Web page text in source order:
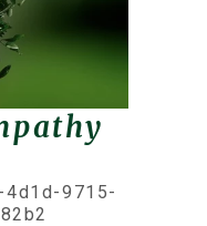
4d1d-9715-